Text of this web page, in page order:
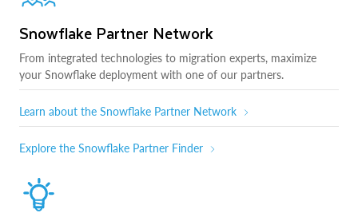
Snowflake Partner Network
From integrated technologies to migration experts, maximize
your Snowflake deployment with one of our partners.
Learn about the Snowflake Partner Network
Explore the Snowflake Partner Finder